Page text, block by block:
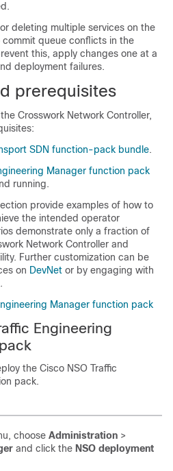
deleting multiple services on the
queue conflicts in the
this, apply changes one at a
deployment failures.
prerequisites
Crosswork Network Controller,
SDN function-pack bundle.
Manager function pack
running.
provide examples of how to
the intended operator
demonstrate only a fraction of
Network Controller and
Further customization can be
on DevNet or by engaging with
Manager function pack
Engineering
the Cisco NSO Traffic
pack.
choose Administration >
and click the NSO deployment